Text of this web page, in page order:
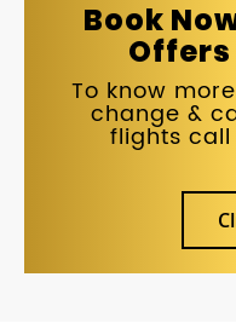
Book
Offers
To know
change &
flights call